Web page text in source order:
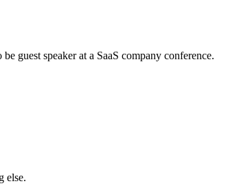
guest speaker at a SaaS company conference.
else.